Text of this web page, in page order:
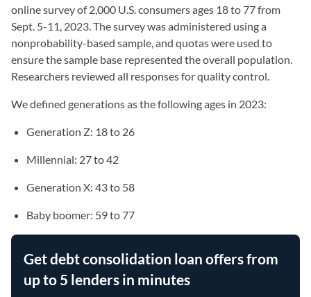
online survey of 2,000 U.S. consumers ages 18 to 77 from
Sept. 5-11, 2023. The survey was administered using a
nonprobability-based sample, and quotas were used to
ensure the sample base represented the overall population.
Researchers reviewed all responses for quality control.
We defined generations as the following ages in 2023:
Generation Z: 18 to 26
Millennial: 27 to 42
Generation X: 43 to 58
Baby boomer: 59 to 77
Get debt consolidation loan offers from
up to 5 lenders in minutes